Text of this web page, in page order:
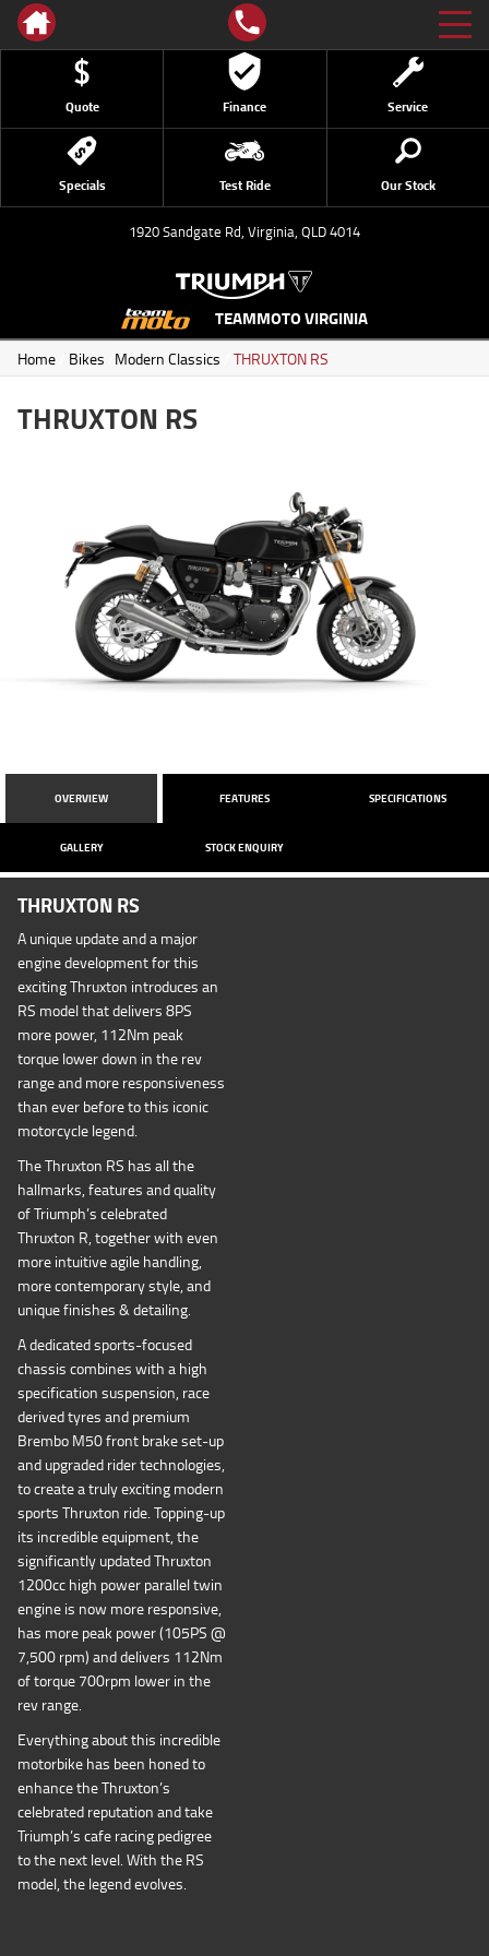
Quote Finance Service
Specials Test Ride Our Stock
1920 Sandgate Rd, Virginia, QLD 4014
TEAMMOTO VIRGINIA
Home Bikes Modern Classics THRUXTON RS
THRUXTON RS
OVERVIEW FEATURES SPECIFICATIONS
GALLERY STOCK ENQUIRY
THRUXTON RS
A unique update and a major
engine development for this
exciting Thruxton introduces an
RS model that delivers 8PS
more power, 112Nm peak
torque lower down in the rev
range and more responsiveness
than ever before to this iconic
motorcycle legend.
The Thruxton RS has all the
hallmarks, features and quality
of Triumph’s celebrated
Thruxton R, together with even
more intuitive agile handling,
more contemporary style, and
unique finishes & detailing.
A dedicated sports-focused
chassis combines with a high
specification suspension, race
derived tyres and premium
Brembo M50 front brake set-up
and upgraded rider technologies,
to create a truly exciting modern
sports Thruxton ride. Topping-up
its incredible equipment, the
significantly updated Thruxton
1200cc high power parallel twin
engine is now more responsive,
has more peak power (105PS @
7,500 rpm) and delivers 112Nm
of torque 700rpm lower in the
rev range.
Everything about this incredible
motorbike has been honed to
enhance the Thruxton’s
celebrated reputation and take
Triumph’s cafe racing pedigree
to the next level. With the RS
model, the legend evolves.